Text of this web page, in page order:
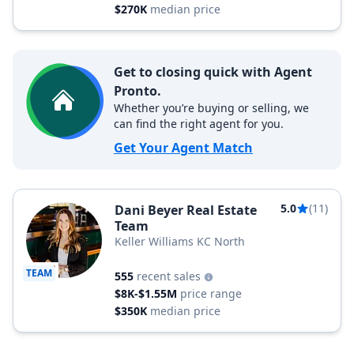
$270K median price
Get to closing quick with Agent
Pronto.
Whether you’re buying or selling, we
can find the right agent for you.
Get Your Agent Match
TEAM
Dani Beyer Real Estate
Team
5.0 (11)
Keller Williams KC North
555 recent sales
$8K-$1.55M price range
$350K median price